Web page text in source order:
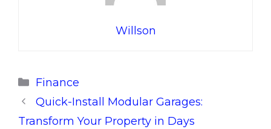
Willson
Categories
Finance
Quick-Install Modular Garages:
Transform Your Property in Days